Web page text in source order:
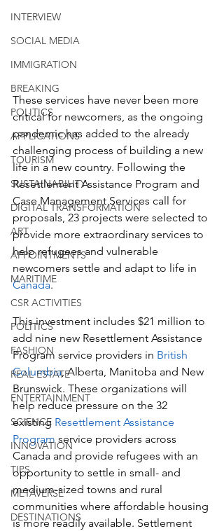
INTERVIEW
SOCIAL MEDIA
IMMIGRATION
BREAKING
POLITICS
APPLICATIONS
TOURISM
SUSTAINABILITY
DIGITAL TRANSFORMATION
ART
APPOINTMENTS
MARITIME
CSR ACTIVITIES
POLITICS
FASHION
REAL ESTATE
ENTERTAINMENT
SCIENCE
INNOVATION
TIPS
METAVERSE
DESTINATIONS
These services have never been more
critical for newcomers, as the ongoing
pandemic has added to the already
challenging process of building a new
life in a new country. Following the
Resettlement Assistance Program and
Case Management Services call for
proposals, 23 projects were selected to
provide more extraordinary services to
help refugees and vulnerable
newcomers settle and adapt to life in
Canada.
This investment includes $21 million to
add nine new Resettlement Assistance
Program service providers in British
Columbia, Alberta, Manitoba and New
Brunswick. These organizations will
help reduce pressure on the 32
existing Resettlement Assistance
Program service providers across
Canada and provide refugees with an
opportunity to settle in small- and
medium-sized towns and rural
communities where affordable housing
is more readily available. Settlement